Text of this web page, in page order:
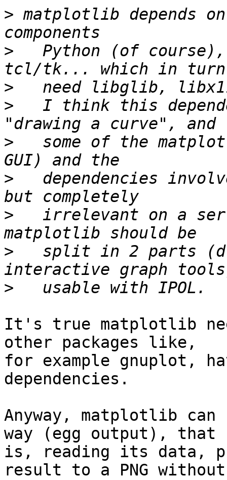
> matplotlib depends
>
Python (of
>
>
I think this
>
some of the
>
dependencies
>
irrelevant on a
>
split in 2 parts
>
It's true matplotlib
other packages like,
for example gnuplot,
dependencies.
Anyway, matplotlib
way (egg output), that
is, reading its data,
result to a PNG without